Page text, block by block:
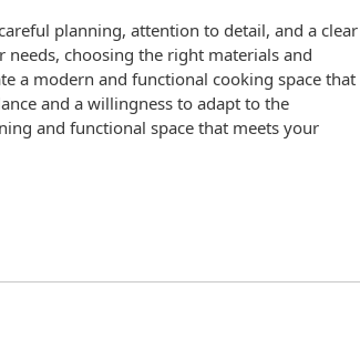
planning, attention to detail, and a clear
choosing the right materials and
a modern and functional cooking space that
and a willingness to adapt to the
and functional space that meets your